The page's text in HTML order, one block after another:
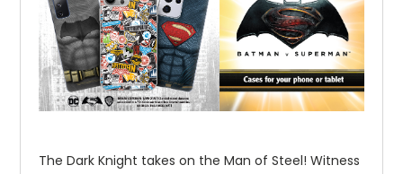
The Dark Knight takes on the Man of Steel! Witness